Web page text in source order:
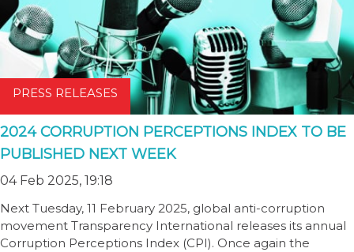
PRESS RELEASES
2024 CORRUPTION PERCEPTIONS INDEX TO BE
PUBLISHED NEXT WEEK
04 Feb 2025, 19:18
Next Tuesday, 11 February 2025, global anti-corruption
movement Transparency International releases its annual
Corruption Perceptions Index (CPI). Once again the